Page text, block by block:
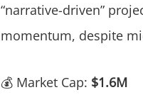
“narrative-driven”
momentum, despite
💰 Market Cap: $1.6M